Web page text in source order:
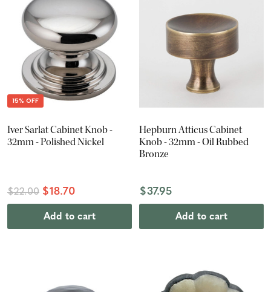
15% OFF
Iver Sarlat Cabinet Knob -
32mm - Polished Nickel
$22.00 $18.70
Add to cart
Hepburn Atticus Cabinet
Knob - 32mm - Oil Rubbed
Bronze
$37.95
Add to cart